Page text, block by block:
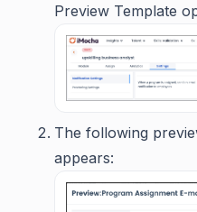
Preview Template
The following
appears: